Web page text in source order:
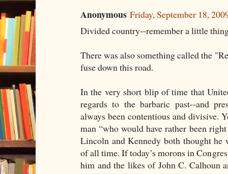
Anonymous Friday, September 18,
Divided country--remember a little
There was also something called the
fuse down this road.
In the very short blip of time that
regards to the barbaric past--and
always been contentious and divisive.
man “who would have rather been
Lincoln and Kennedy both thought he
of all time. If today’s morons in
him and the likes of John C. Calhoun